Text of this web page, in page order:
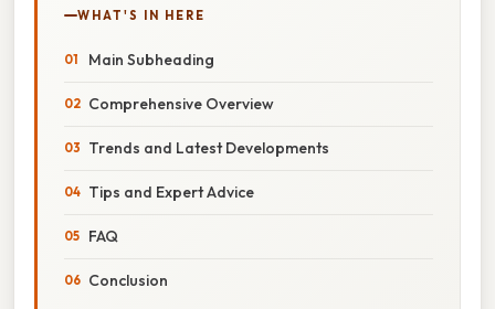
WHAT'S IN HERE
Main Subheading
Comprehensive Overview
Trends and Latest Developments
Tips and Expert Advice
FAQ
Conclusion